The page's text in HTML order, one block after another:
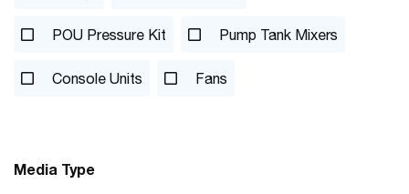
POU Pressure Kit Pump Tank Mixers
Console Units Fans
Media Type